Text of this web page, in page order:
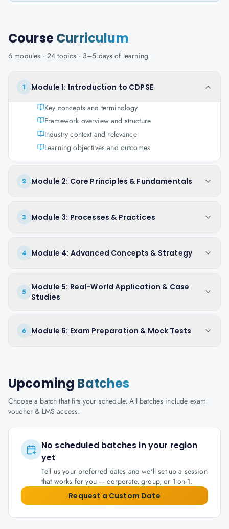
CourseCurriculum
6 modules · 24 topics · 3–5 days of learning
1
Module 1: Introduction to CDPSE
Key concepts and terminology
Framework overview and structure
Industry context and relevance
Learning objectives and outcomes
2 Module 2: Core Principles & Fundamentals
3 Module 3: Processes & Practices
4 Module 4: Advanced Concepts & Strategy
5
Module 5: Real-World Application & Case
Studies
6 Module 6: Exam Preparation & Mock Tests
Upcoming Batches
Choose a batch that fits your schedule. All batches include exam
voucher & LMS access.
No scheduled batches in your region
yet
Tell us your preferred dates and we'll set up a session
that works for you — corporate, group, or 1-on-1.
Request a Custom Date